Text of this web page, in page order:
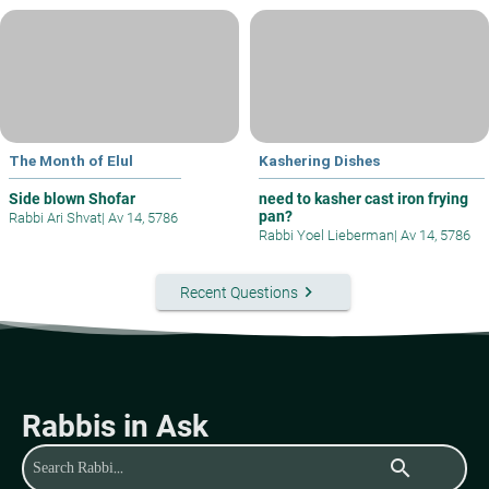
The Month of Elul
Side blown Shofar
Rabbi Ari Shvat| Av 14, 5786
Kashering Dishes
need to kasher cast iron frying
pan?
Rabbi Yoel Lieberman| Av 14, 5786
Recent Questionskeyboard_arrow_right
Rabbis in Ask
search